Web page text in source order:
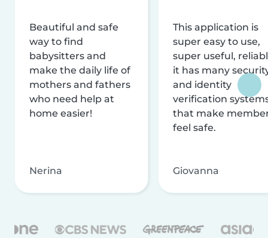
Beautiful and safe
way to find
babysitters and
make the daily life of
mothers and fathers
who need help at
home easier!
Nerina
This application is
super easy to use,
super useful,
it has many
and identity
verification
that make
feel safe.
Giovanna